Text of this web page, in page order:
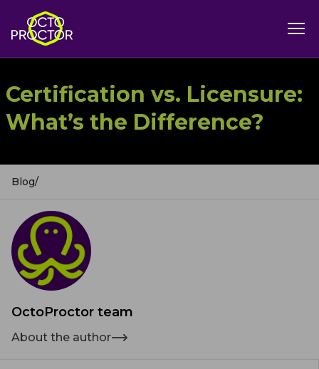
Certification vs. Licensure:
What’s the Difference?
Blog/
OctoProctor team
About the author